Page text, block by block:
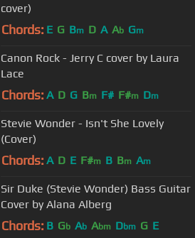
cover)
Chords: E G Bm D A Ab Gm
Canon Rock - Jerry C cover by Laura
Lace
Chords: A D G Bm F# F#m Dm
Stevie Wonder - Isn't She Lovely
(Cover)
Chords: A D E F#m B Bm Am
Sir Duke (Stevie Wonder) Bass Guitar
Cover by Alana Alberg
Chords: B Gb Ab Abm Dbm G E